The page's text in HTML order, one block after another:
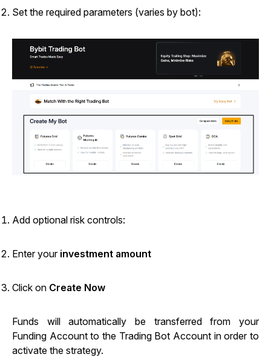
Set the required parameters (varies by bot):
Add optional risk controls:
Enter your investment amount
Click on Create Now
Funds will automatically be transferred from your
Funding Account to the Trading Bot Account in order to
activate the strategy.